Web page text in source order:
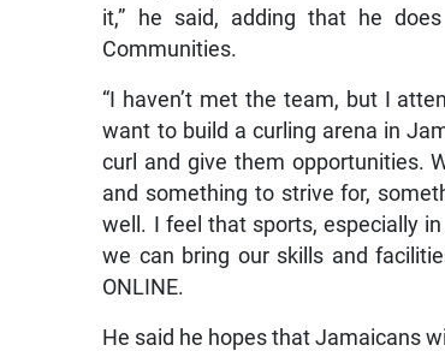
it,” he said, adding that he
Communities.
“I haven’t met the team, but I
want to build a curling arena in
curl and give them opportunities.
and something to strive for,
well. I feel that sports, especially
we can bring our skills and
ONLINE.
He said he hopes that Jamaicans